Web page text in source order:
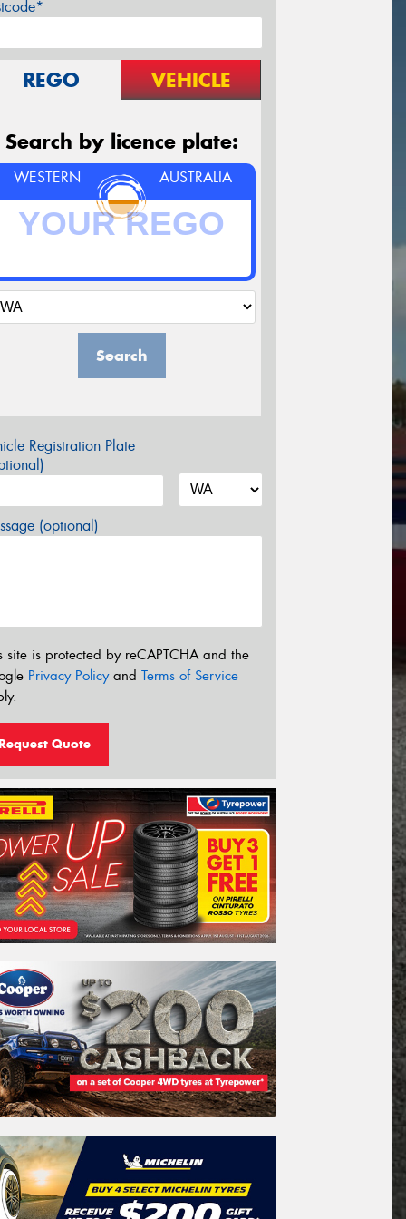
REGO VEHICLE
Search by licence plate:
WESTERN AUSTRALIA
Search
Registration Plate
(optional)
site is protected by reCAPTCHA and the
Privacy Policyand Terms of Service
Quote